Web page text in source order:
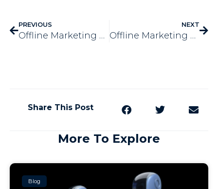
PREVIOUS
Offline Marketing & Online – 7 Unity Tips
NEXT
Offline Marketing VS Online Marketing – How They’re Different
Share This Post
More To Explore
Blog